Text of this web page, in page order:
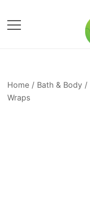
content
Home / Bath & Body /
Wraps